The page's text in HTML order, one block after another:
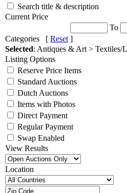
Search title & description
Current Price
To
Categories [ Reset ]
Selected: Antiques & Art > Textiles/
Listing Options
Reserve Price Items
Standard Auctions
Dutch Auctions
Items with Photos
Direct Payment
Regular Payment
Swap Enabled
View Results
Location